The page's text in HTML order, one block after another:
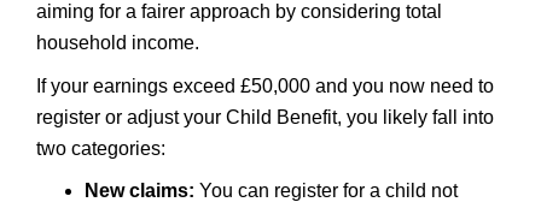
aiming for a fairer approach by considering total
household income.
If your earnings exceed £50,000 and you now need to
register or adjust your Child Benefit, you likely fall into
two categories:
New claims: You can register for a child not